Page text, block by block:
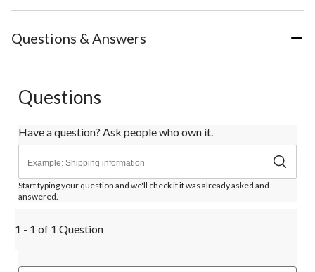
Questions & Answers
Questions
Have a question? Ask people who own it.
Start typing your question and we'll check if it was already asked and
answered.
1 - 1 of 1 Question